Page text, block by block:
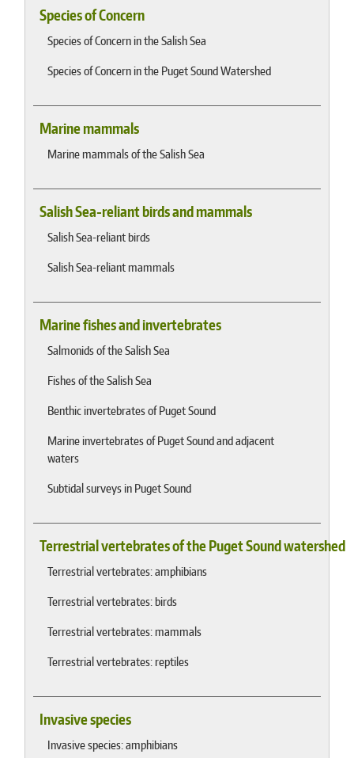
Species of Concern
Species of Concern in the Salish Sea
Species of Concern in the Puget Sound Watershed
Marine mammals
Marine mammals of the Salish Sea
Salish Sea-reliant birds and mammals
Salish Sea-reliant birds
Salish Sea-reliant mammals
Marine fishes and invertebrates
Salmonids of the Salish Sea
Fishes of the Salish Sea
Benthic invertebrates of Puget Sound
Marine invertebrates of Puget Sound and adjacent
waters
Subtidal surveys in Puget Sound
Terrestrial vertebrates of the Puget Sound watershed
Terrestrial vertebrates: amphibians
Terrestrial vertebrates: birds
Terrestrial vertebrates: mammals
Terrestrial vertebrates: reptiles
Invasive species
Invasive species: amphibians